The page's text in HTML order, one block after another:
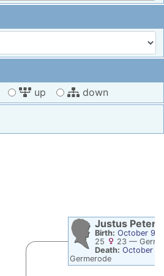
up down
Justus Peter
Birth: October 9,
25
23—
Death: October
Germerode